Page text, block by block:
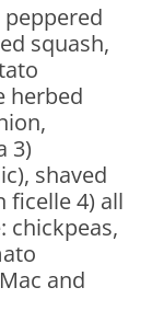
squash,
herbed
3)
shaved
ficelle 4) all
chickpeas,
and